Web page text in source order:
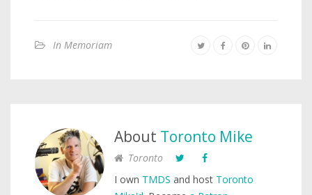
In Memoriam
About Toronto Mike
Toronto
I own TMDS and host Toronto